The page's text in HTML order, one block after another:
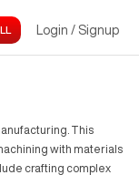
Login / Signup
This
with materials
crafting complex